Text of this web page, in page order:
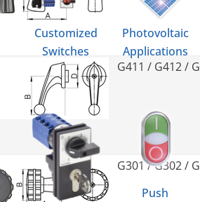
Customized
Switches
Photovoltaic
Applications
Push
G411 / G412 /
G301 / G302 /